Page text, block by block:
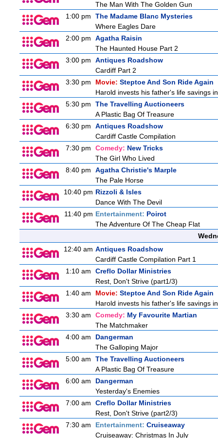
The Man With The Golden Gun
1:00 pm
The Madame Blanc Mysteries
Where Eagles Dare
2:00 pm
Agatha Raisin
The Haunted House Part 2
3:00 pm
Antiques Roadshow
Cardiff Part 2
3:30 pm
Movie: Steptoe And Son Ride Again
Harold invests his father's life savings
5:30 pm
The Travelling Auctioneers
A Plastic Bag Of Treasure
6:30 pm
Antiques Roadshow
Cardiff Castle Compilation
7:30 pm
Comedy: New Tricks
The Girl Who Lived
8:40 pm
Agatha Christie's Marple
The Pale Horse
10:40 pm Rizzoli & Isles
Dance With The Devil
11:40 pm Entertainment: Poirot
The Adventure Of The Cheap Flat
12:40 am Antiques Roadshow
Cardiff Castle Compilation Part 1
1:10 am
Creflo Dollar Ministries
Rest, Don't Strive (part1/3)
1:40 am
Movie: Steptoe And Son Ride Again
Harold invests his father's life savings
3:30 am
Comedy: My Favourite Martian
The Matchmaker
4:00 am
Dangerman
The Galloping Major
5:00 am
The Travelling Auctioneers
A Plastic Bag Of Treasure
6:00 am
Dangerman
Yesterday's Enemies
7:00 am
Creflo Dollar Ministries
Rest, Don't Strive (part2/3)
7:30 am
Entertainment: Cruiseaway
Cruiseaway: Christmas In July